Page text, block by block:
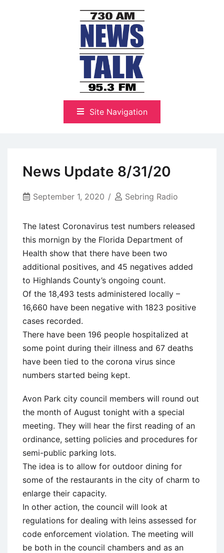
NewsTalk 730 AM–95.3 FM
Site Navigation
News Update 8/31/20
September 1, 2020 Sebring Radio
The latest Coronavirus test numbers released
this mornign by the Florida Department of
Health show that there have been two
additional positives, and 45 negatives added
to Highlands County’s ongoing count.
Of the 18,493 tests administered locally –
16,660 have been negative with 1823 positive
cases recorded.
There have been 196 people hospitalized at
some point during their illness and 67 deaths
have been tied to the corona virus since
numbers started being kept.
Avon Park city council members will round out
the month of August tonight with a special
meeting. They will hear the first reading of an
ordinance, setting policies and procedures for
semi-public parking lots.
The idea is to allow for outdoor dining for
some of the restaurants in the city of charm to
enlarge their capacity.
In other action, the council will look at
regulations for dealing with leins assessed for
code enforcement violation. The meeting will
be both in the council chambers and as an